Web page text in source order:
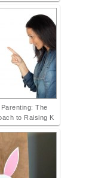
The
to Raising K